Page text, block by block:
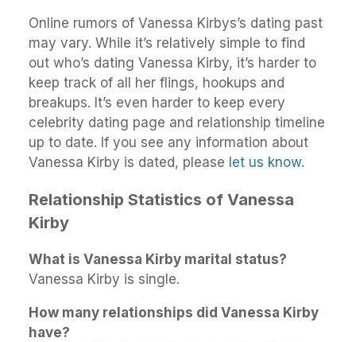
Online rumors of Vanessa Kirbys’s dating past
may vary. While it’s relatively simple to find
out who’s dating Vanessa Kirby, it’s harder to
keep track of all her flings, hookups and
breakups. It’s even harder to keep every
celebrity dating page and relationship timeline
up to date. If you see any information about
Vanessa Kirby is dated, please let us know.
Relationship Statistics of Vanessa
Kirby
What is Vanessa Kirby marital status?
Vanessa Kirby is single.
How many relationships did Vanessa Kirby
have?